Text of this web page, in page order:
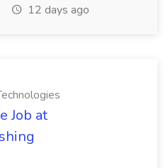
12 days ago
Job at